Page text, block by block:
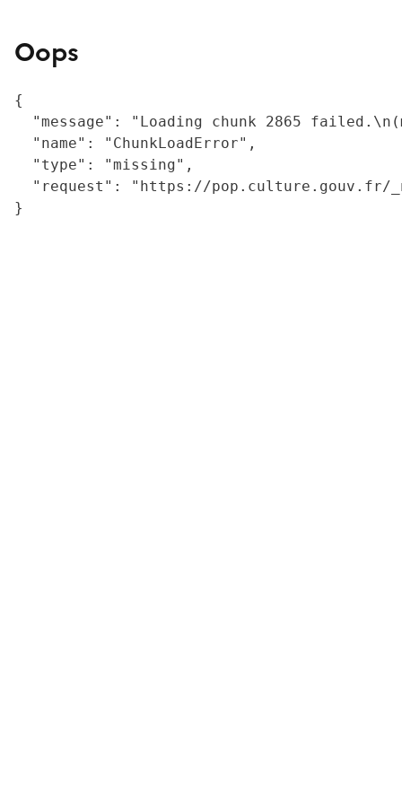
Oops
{
"message": "Loading chunk 2865
  "name": "ChunkLoadError",
  "type": "missing",
"request": "https://
}